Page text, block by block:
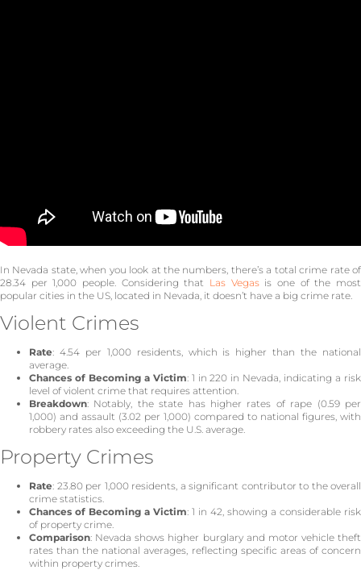
In Nevada state, when you look at the numbers, there’s a total crime rate of
28.34 per 1,000 people. Considering that Las Vegasis one of the most
popular cities in the US, located in Nevada, it doesn’t have a big crime rate.
Violent Crimes
Rate: 4.54 per 1,000 residents, which is higher than the national
average.
Chances of Becoming a Victim: 1 in 220 in Nevada, indicating a risk
level of violent crime that requires attention.
Breakdown: Notably, the state has higher rates of rape (0.59 per
1,000) and assault (3.02 per 1,000) compared to national figures, with
robbery rates also exceeding the U.S. average.
Property Crimes
Rate: 23.80 per 1,000 residents, a significant contributor to the overall
crime statistics.
Chances of Becoming a Victim: 1 in 42, showing a considerable risk
of property crime.
Comparison: Nevada shows higher burglary and motor vehicle theft
rates than the national averages, reflecting specific areas of concern
within property crimes.